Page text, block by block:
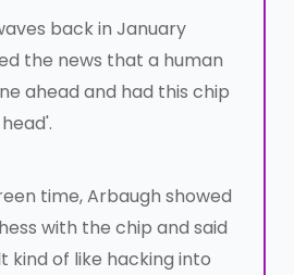
back in January
the news that a human
ahead and had this chip
time, Arbaugh showed
with the chip and said
kind of like hacking into